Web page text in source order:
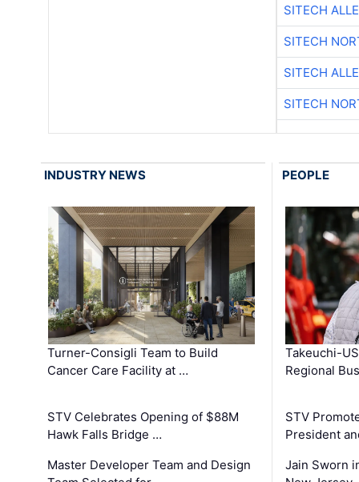
SITECH
SITECH
SITECH
SITECH
INDUSTRY NEWS
Turner-Consigli Team to Build
Cancer Care Facility at …
STV Celebrates Opening of $88M
Hawk Falls Bridge …
Master Developer Team and Design
PEOPLE
Takeuchi-
Regional
STV
President
Jain Sworn